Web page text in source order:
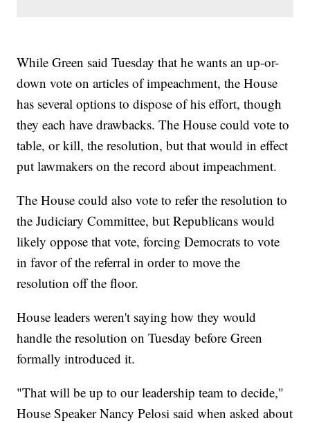
While Green said Tuesday that he wants an up-or-
down vote on articles of impeachment, the House
has several options to dispose of his effort, though
they each have drawbacks. The House could vote to
table, or kill, the resolution, but that would in effect
put lawmakers on the record about impeachment.
The House could also vote to refer the resolution to
the Judiciary Committee, but Republicans would
likely oppose that vote, forcing Democrats to vote
in favor of the referral in order to move the
resolution off the floor.
House leaders weren't saying how they would
handle the resolution on Tuesday before Green
formally introduced it.
"That will be up to our leadership team to decide,"
House Speaker Nancy Pelosi said when asked about